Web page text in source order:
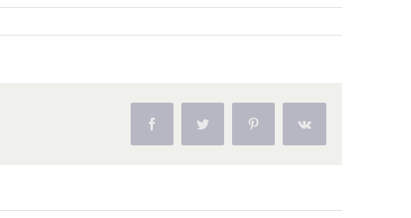
Facebook Pinterest Vk